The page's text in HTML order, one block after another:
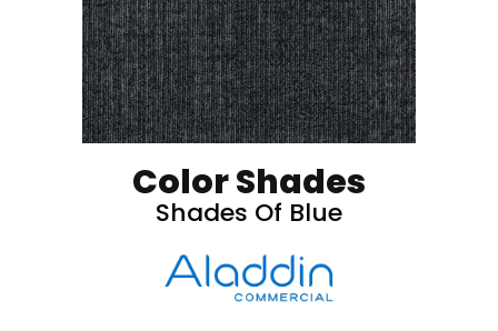
Color Shades
Shades Of Blue